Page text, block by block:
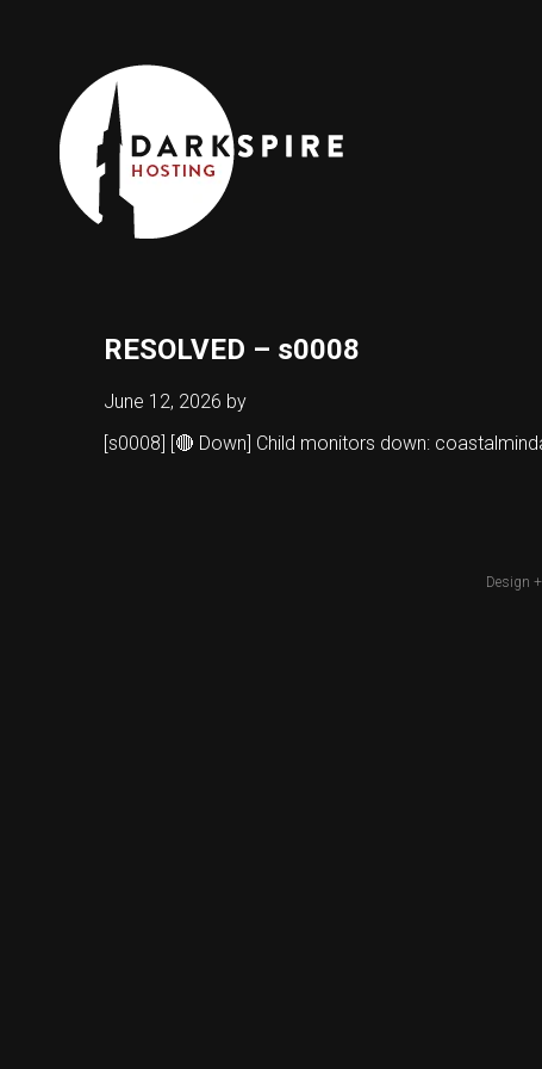
RESOLVED – s0008
June 12, 2026 by
[s0008] [🔴 Down] Child monitors down:
Design